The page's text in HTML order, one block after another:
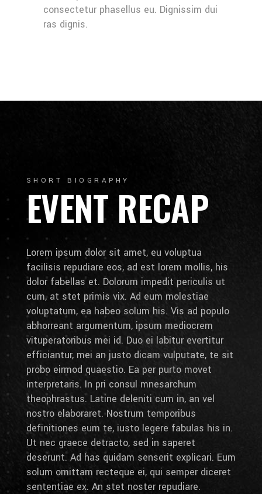
consectetur phasellus eu. Dignissim dui
ras dignis.
SHORT BIOGRAPHY
EVENT RECAP
Lorem ipsum dolor sit amet, eu voluptua
facilisis repudiare eos, ad est lorem mollis, his
dolor fabellas et. Dolorum impedit periculis ut
cum, at stet primis vix. Ad eum molestiae
voluptatum, ea habeo solum his. Vis ad populo
abhorreant argumentum, ipsum mediocrem
vituperatoribus mei id. Duo ei labitur evertitur
efficiantur, mei an justo dicam vulputate, te sit
probo eirmod quaestio. Ea per purto movet
interpretaris. In pri consul mnesarchum
theophrastus. Latine deleniti cum in, an vel
nostro elaboraret. Nostrum temporibus
definitiones eum te, iusto legere fabulas his in.
Ut nec graece detracto, sed in saperet
deserunt. Ad has quidam senserit explicari. Eum
solum omittam recteque ei, qui semper diceret
sententiae ex. An stet noster repudiare.